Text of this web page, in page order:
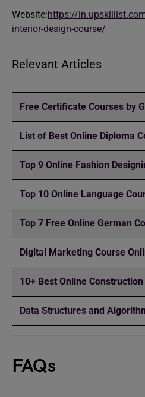
Website:https://
interior-design-course/
Relevant Articles
Free Certificate Courses by
List of Best Online Diploma
Top 9 Online Fashion
Top 10 Online Language
Top 7 Free Online German
Digital Marketing Course
10+ Best Online
Data Structures and
FAQs